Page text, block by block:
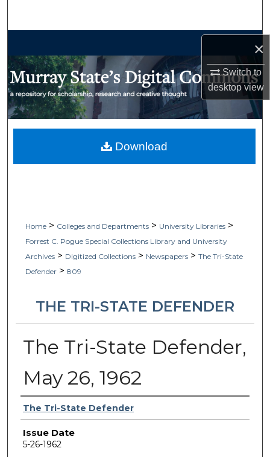
×
Switch to
desktopview
My Account
Home > Colleges and Departments > University Libraries >
Forrest C. Pogue Special Collections Library and University
Archives > Digitized Collections > Newspapers > The Tri-State
Defender > 809
THE TRI-STATE DEFENDER
The Tri-State Defender,
May 26, 1962
Authors
The Tri-State Defender
Issue Date
5-26-1962
Download